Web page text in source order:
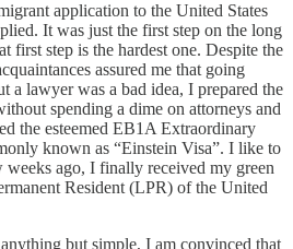
application to the United States
It was just the first step on the long
first step is the hardest one. Despite the
assured me that going
a lawyer was a bad idea, I prepared the
spending a dime on attorneys and
the esteemed EB1A Extraordinary
known as “Einstein Visa”. I like to
ago, I finally received my green
Resident (LPR) of the United
but simple, I am convinced that